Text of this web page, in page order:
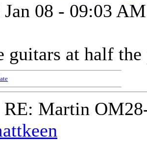
Jan 08 - 09:03 AM
guitars at half
RE: Martin